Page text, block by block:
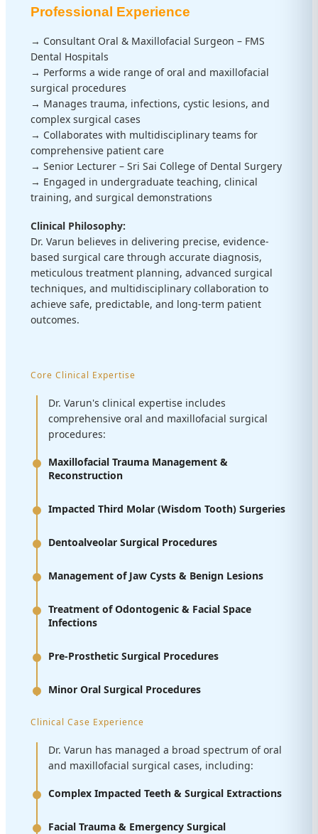
Professional Experience
→ Consultant Oral & Maxillofacial Surgeon – FMS
Dental Hospitals
→ Performs a wide range of oral and maxillofacial
surgical procedures
→ Manages trauma, infections, cystic lesions, and
complex surgical cases
→ Collaborates with multidisciplinary teams for
comprehensive patient care
→ Senior Lecturer – Sri Sai College of Dental Surgery
→ Engaged in undergraduate teaching, clinical
training, and surgical demonstrations
Clinical Philosophy:
Dr. Varun believes in delivering precise, evidence-
based surgical care through accurate diagnosis,
meticulous treatment planning, advanced surgical
techniques, and multidisciplinary collaboration to
achieve safe, predictable, and long-term patient
outcomes.
Core Clinical Expertise
Dr. Varun's clinical expertise includes
comprehensive oral and maxillofacial surgical
procedures:
Maxillofacial Trauma Management &
Reconstruction
Impacted Third Molar (Wisdom Tooth) Surgeries
Dentoalveolar Surgical Procedures
Management of Jaw Cysts & Benign Lesions
Treatment of Odontogenic & Facial Space
Infections
Pre-Prosthetic Surgical Procedures
Minor Oral Surgical Procedures
Clinical Case Experience
Dr. Varun has managed a broad spectrum of oral
and maxillofacial surgical cases, including:
Complex Impacted Teeth & Surgical Extractions
Facial Trauma & Emergency Surgical